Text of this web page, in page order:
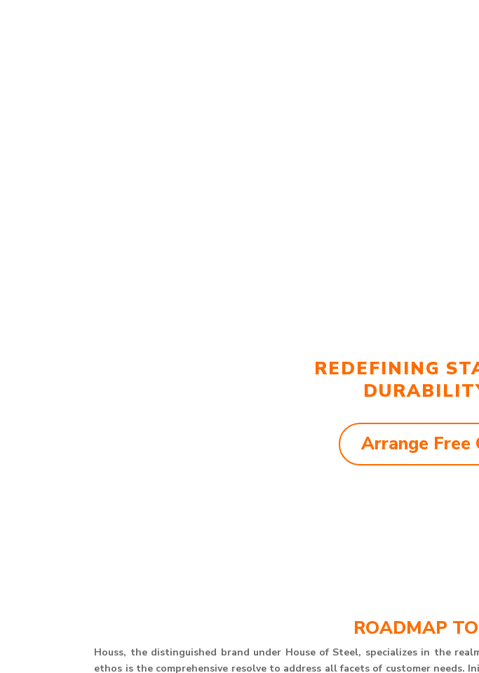
REDEFINING
Arrange Free
ROADMAP
Houss, the distinguished brand under House of Steel, specializes in the
ethos is the comprehensive resolve to address all facets of customer